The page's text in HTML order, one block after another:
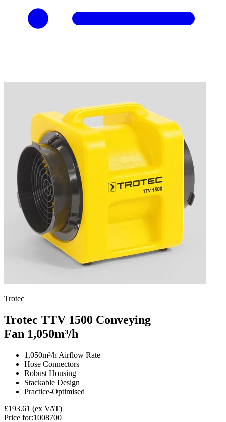
Trotec
Trotec TTV 1500 Conveying
Fan 1,050m³/h
1,050m³/h Airflow Rate
Hose Connectors
Robust Housing
Stackable Design
Practice-Optimised
£193.61 (ex VAT)
Price for:1008700